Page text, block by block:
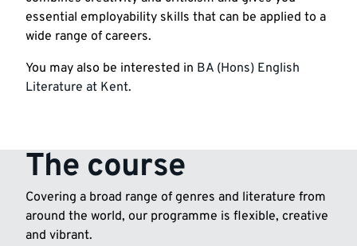
essential employability skills that can be applied to a
wide range of careers.
You may also be interested in BA (Hons) English
Literature at Kent.
The course
Covering a broad range of genres and literature from
around the world, our programme is flexible, creative
and vibrant.